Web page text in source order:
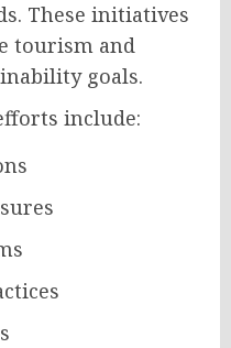
These initiatives
tourism and
goals.
include: